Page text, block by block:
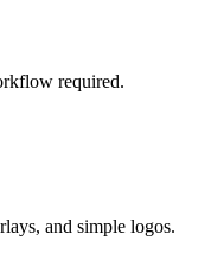
required.
and simple logos.